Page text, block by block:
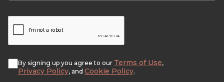
By signing up you agree to our Terms of Use,
Privacy Policy, and Cookie Policy.